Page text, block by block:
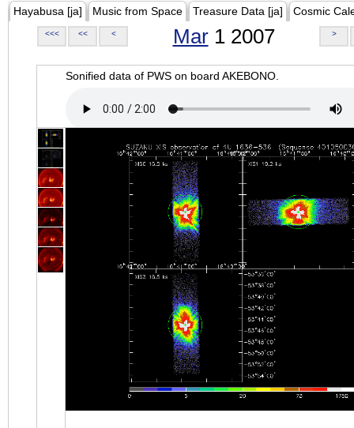
Hayabusa [ja] Music from Space Treasure Data [ja] Cosmic
<<< << < Mar1 2007 >
Sonified data of PWS on board AKEBONO.